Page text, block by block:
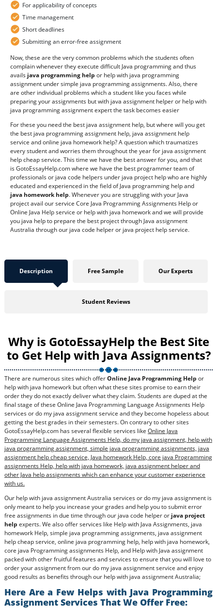
For applicability of concepts
Time management
Short deadlines
Submitting an error-free assignment
Now, these are the very common problems which the students often
complain whenever they execute difficult Java programming and thus
avails java programming help or help with java programming
assignment under simple java programming assignments. Also, there
are other individual problems which a student like you faces while
preparing your assignments but with java assignment helper or help with
java programming assignment expert the task becomes easier
For these you need the best java assignment help, but where will you get
the best java programming assignment help, java assignment help
service and online java homework help? A question which traumatizes
every student and worries them throughout the year for java assignment
help cheap service. This time we have the best answer for you, and that
is GotoEssayHelp.com where we have the best programmer team of
professionals or java code helpers under java project help who are highly
educated and experienced in the field of Java programming help and
java homework help. Whenever you are struggling with your Java
project avail our service Core Java Programming Assignments Help or
Online Java Help service or help with java homework and we will provide
you java help to prepare the best project through Java assignment
Australia through our java code helper or java project help service.
Description Free Sample Our Experts
Student Reviews
Why is GotoEssayHelp the Best Site
to Get Help with Java Assignments?
There are numerous sites which offerOnline Java Programming Help or
help with java homework but often what these sites promise to earn their
order they do not exactly deliver what they claim. Students are duped at the
final stage of these Online Java Programming Language Assignments Help
services or do my java assignment service and they become hopeless about
getting the best grades in their semesters. On contrary to other sites
GotoEssayHelp.com has several flexible services like Online Java
Programming Language Assignments Help, do my java assignment, help with
java programming assignment, simple java programming assignments, java
assignment help cheap service, Java homework Help, core java Programming
assignments Help, help with java homework, java assignment helper and
other Java help assignments which can enhance your customer experience
with us.
Our help with java assignment Australia services or do my java assignment is
only meant to help you increase your grades and help you to submit error
free assignments in due time through our java code helper or java project
help experts. We also offer services like Help with Java Assignments, java
homework Help, simple java programming assignments, java assignment
help cheap service, online java programming help, help with java homework,
core java Programming assignments Help, and Help with Java assignment
packed with other fruitful features and services to ensure that you will love to
order your assignment from our do my java assignment service and enjoy
good results as benefits through our help with java assignment Australia;
Here Are a Few Helps with Java Programming
Assignment Services That We Offer Free: